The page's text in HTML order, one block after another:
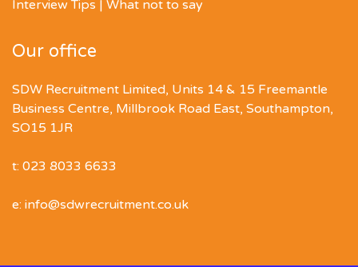
Interview Tips | What not to say
Our office
SDW Recruitment Limited, Units 14 & 15 Freemantle
Business Centre, Millbrook Road East, Southampton,
SO15 1JR
t: 023 8033 6633
e: info@sdwrecruitment.co.uk